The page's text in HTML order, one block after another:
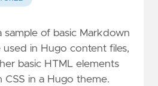
sample of basic Markdown
in Hugo content files,
basic HTML elements
in a Hugo theme.